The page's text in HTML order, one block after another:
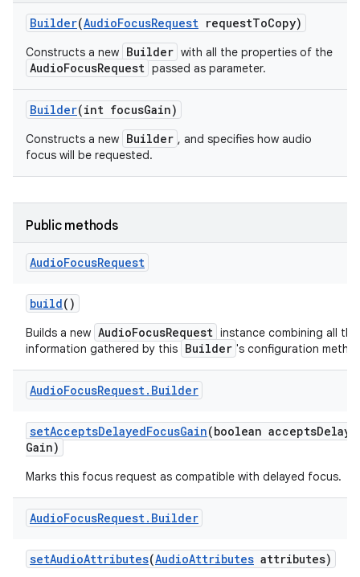
Builder(AudioFocusRequest requestToCopy)
Constructs a new Builder with all the properties of the
AudioFocusRequest passed as parameter.
Builder(int focusGain)
Constructs a new Builder , and specifies how audio
focus will be requested.
Public methods
AudioFocusRequest
build()
Builds a new AudioFocusRequest instance combining all the
information gathered by this Builder 's configuration
AudioFocusRequest. Builder
setAcceptsDelayedFocusGain(boolean accepts
Gain)
Marks this focus request as compatible with delayed focus.
AudioFocusRequest. Builder
setAudioAttributes(AudioAttributes attributes)